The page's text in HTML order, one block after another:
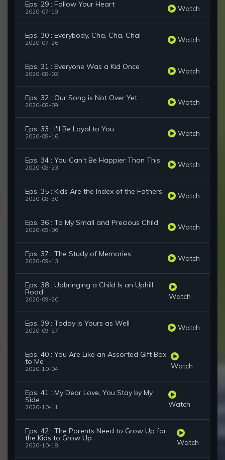
Eps. 29 : Follow Your Heart
2020-07-19 Watch
Eps. 30 : Everybody, Cha, Cha, Cha!
2020-07-26 Watch
Eps. 31 : Everyone Was a Kid Once
2020-08-02 Watch
Eps. 32 : Our Song is Not Over Yet
2020-08-09 Watch
Eps. 33 : I'll Be Loyal to You
2020-08-16 Watch
Eps. 34 : You Can't Be Happier Than This
2020-08-23 Watch
Eps. 35 : Kids Are the Index of the Fathers
2020-08-30 Watch
Eps. 36 : To My Small and Precious Child
2020-09-06 Watch
Eps. 37 : The Study of Memories
2020-09-13 Watch
Eps. 38 : Upbringing a Child Is an Uphill
Road
2020-09-20 Watch
Eps. 39 : Today is Yours as Well
2020-09-27 Watch
Eps. 40 : You Are Like an Assorted Gift Box
to Me
2020-10-04 Watch
Eps. 41 : My Dear Love, You Stay by My
Side
2020-10-11 Watch
Eps. 42 : The Parents Need to Grow Up for
the Kids to Grow Up
2020-10-18 Watch